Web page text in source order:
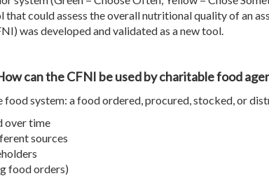
that could assess the overall nutritional quality of an
was developed and validated as a new tool.
can the CFNI be used by charitable food
system: a food ordered, procured, stocked, or
over time
sources
food orders)